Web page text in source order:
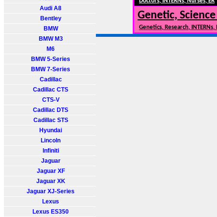
Audi A8
Bentley
BMW
BMW M3
M6
BMW 5-Series
BMW 7-Series
Cadillac
Cadillac CTS
CTS-V
Cadillac DTS
Cadillac STS
Hyundai
Lincoln
Infiniti
Jaguar
Jaguar XF
Jaguar XK
Jaguar XJ-Series
Lexus
Lexus ES350
Genetic, Science
Genetics, Research,